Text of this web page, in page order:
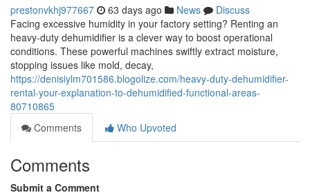
prestonvkhj977667 63 days ago News
Discuss
Facing excessive humidity in your factory setting? Renting an
heavy-duty dehumidifier is a clever way to boost operational
conditions. These powerful machines swiftly extract moisture,
stopping issues like mold, decay,
https://denisiylm701586.blogolize.com/heavy-duty-dehumidifier-
rental-your-explanation-to-dehumidified-functional-areas-
80710865
Comments
Who Upvoted
Comments
Submit a Comment